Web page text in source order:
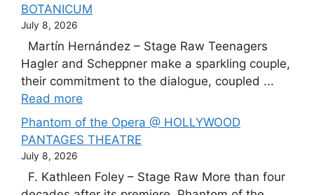
BOTANICUM
July 8, 2026
Martín Hernández – Stage Raw Teenagers
Hagler and Scheppner make a sparkling couple,
their commitment to the dialogue, coupled ...
Read more
Phantom of the Opera @ HOLLYWOOD
PANTAGES THEATRE
July 8, 2026
F. Kathleen Foley – Stage Raw More than four